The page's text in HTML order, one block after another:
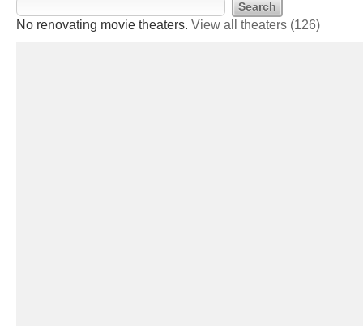
No renovating movie theaters. View all theaters (126)